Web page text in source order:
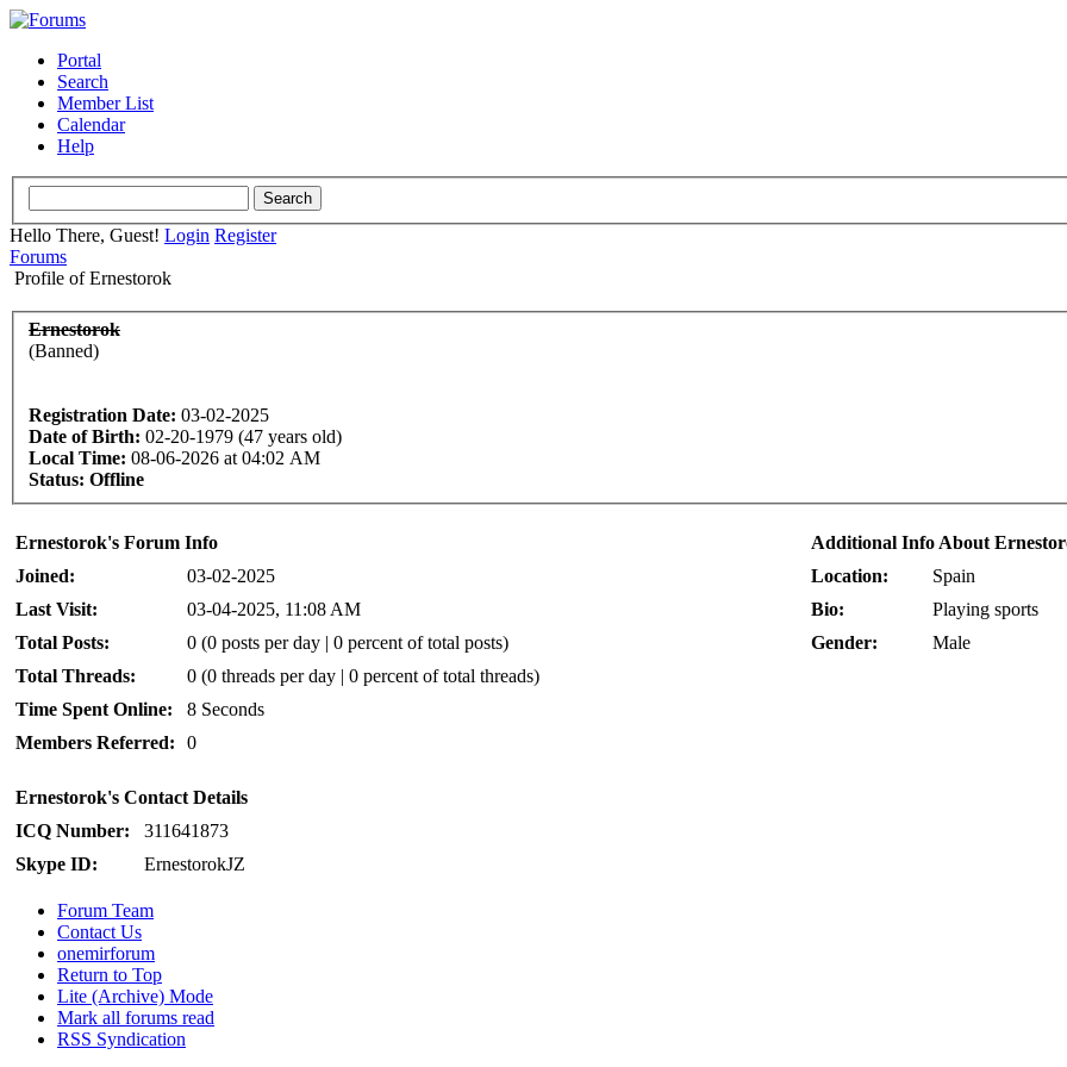
Portal
Search
Member List
Calendar
Help
Hello There, Guest! Login Register
Forums
Profile of Ernestorok
Ernestorok
(Banned)
Registration Date: 03-02-2025
Date of Birth: 02-20-1979 (47 years old)
Local Time: 08-06-2026 at 04:02 AM
Status: Offline
Ernestorok's Forum Info
Joined:
03-02-2025
Last Visit:
03-04-2025, 11:08 AM
Total Posts:
0 (0 posts per day | 0 percent of total posts)
Total Threads:
0 (0 threads per day | 0 percent of total threads)
Time Spent Online:
8 Seconds
Members Referred:
0
Ernestorok's Contact Details
ICQ Number:
311641873
Skype ID:
ErnestorokJZ
Additional Info About
Location:
Spain
Bio:
Playing sports
Gender:
Male
Forum Team
Contact Us
onemirforum
Return to Top
Lite (Archive) Mode
Mark all forums read
RSS Syndication